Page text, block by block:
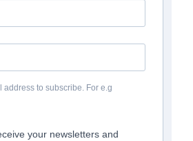
address to subscribe. For e.g
your newsletters and